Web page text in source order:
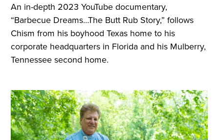
An in-depth 2023 YouTube documentary,
“Barbecue Dreams…The Butt Rub Story,” follows
Chism from his boyhood Texas home to his
corporate headquarters in Florida and his Mulberry,
Tennessee second home.